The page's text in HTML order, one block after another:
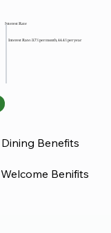
Dining Benefits
Welcome Benifits
Interest Rate
Interest Rate: 3.7% per month, 44.4% per year